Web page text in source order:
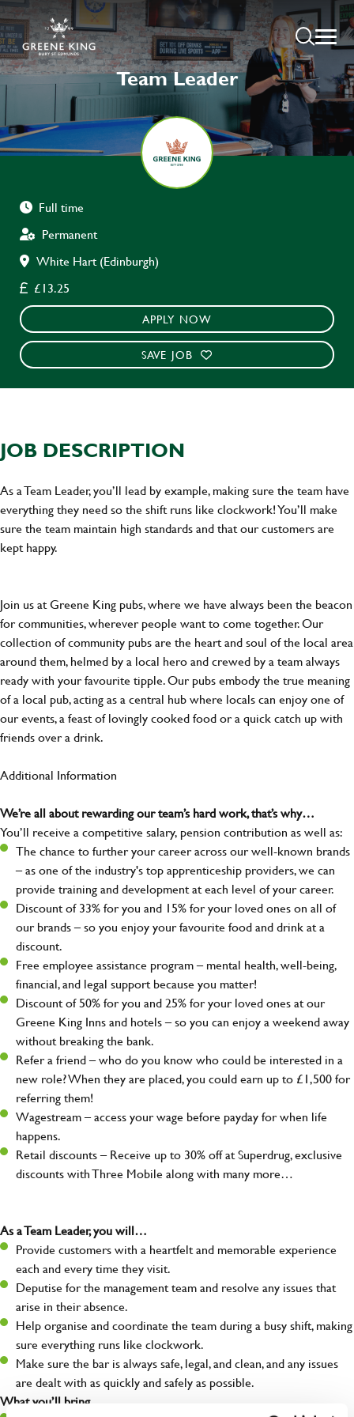
Team Leader
Full time
Permanent
White Hart (Edinburgh)
£13.25
APPLY NOW
SAVE JOB
JOB DESCRIPTION
As a Team Leader, you’ll lead by example, making sure the team have
everything they need so the shift runs like clockwork! You’ll make
sure the team maintain high standards and that our customers are
kept happy.
Join us at Greene King pubs, where we have always been the beacon
for communities, wherever people want to come together. Our
collection of community pubs are the heart and soul of the local area
around them, helmed by a local hero and crewed by a team always
ready with your favourite tipple. Our pubs embody the true meaning
of a local pub, acting as a central hub where locals can enjoy one of
our events, a feast of lovingly cooked food or a quick catch up with
friends over a drink.
Additional Information
We’re all about rewarding our team’s hard work, that’s why…
You’ll receive a competitive salary, pension contribution as well as:
The chance to further your career across our well-known brands
– as one of the industry's top apprenticeship providers, we can
provide training and development at each level of your career.
Discount of 33% for you and 15% for your loved ones on all of
our brands – so you enjoy your favourite food and drink at a
discount.
Free employee assistance program – mental health, well-being,
financial, and legal support because you matter!
Discount of 50% for you and 25% for your loved ones at our
Greene King Inns and hotels – so you can enjoy a weekend away
without breaking the bank.
Refer a friend – who do you know who could be interested in a
new role? When they are placed, you could earn up to £1,500 for
referring them!
Wagestream – access your wage before payday for when life
happens.
Retail discounts – Receive up to 30% off at Superdrug, exclusive
discounts with Three Mobile along with many more…
As a Team Leader, you will…
Provide customers with a heartfelt and memorable experience
each and every time they visit.
Deputise for the management team and resolve any issues that
arise in their absence.
Help organise and coordinate the team during a busy shift, making
sure everything runs like clockwork.
Make sure the bar is always safe, legal, and clean, and any issues
are dealt with as quickly and safely as possible.
What you’ll bring…